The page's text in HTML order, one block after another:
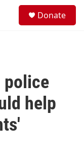
Donate
police
help